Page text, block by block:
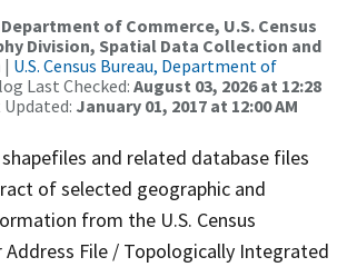
Department of Commerce, U.S. Census
Division, Spatial Data Collection and
| U.S. Census Bureau, Department of
Last Checked: August 03, 2026 at 12:28
January 01, 2017 at 12:00 AM
and related database files
of selected geographic and
from the U.S. Census
Address File / Topologically Integrated